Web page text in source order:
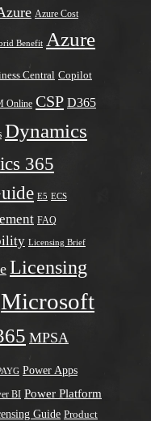
Azure Cost
Benefit Azure
Central Copilot
Online CSP D365
Dynamics
365
E5 ECS
FAQ
Licensing Brief
Licensing
Microsoft
MPSA
Power Apps
BI Power Platform
Guide Product